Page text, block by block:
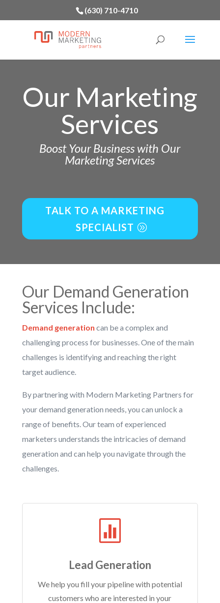
(630) 710-4710
Our Marketing
Services
Boost Your Business with Our
Marketing Services
TALK TO A MARKETING
SPECIALIST
Our Demand Generation
Services Include:
Demand generation can be a complex and
challenging process for businesses. One of the main
challenges is identifying and reaching the right
target audience.
By partnering with Modern Marketing Partners for
your demand generation needs, you can unlock a
range of benefits. Our team of experienced
marketers understands the intricacies of demand
generation and can help you navigate through the
challenges.

Lead Generation
We help you fill your pipeline with potential
customers who are interested in your